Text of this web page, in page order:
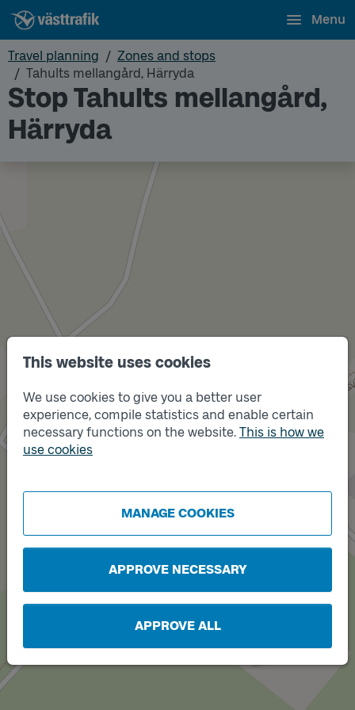
This website uses cookies
We use cookies to give you a better user
experience, compile statistics and enable certain
necessary functions on the website. This is how we
use cookies
MANAGE COOKIES
APPROVE NECESSARY
APPROVE ALL
Menu
Travel planning
Zones and stops
Tahults mellangård, Härryda
Stop Tahults mellangård,
Härryda
B